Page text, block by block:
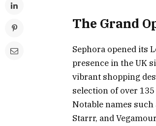
The Grand
Sephora opened its
presence in the UK
vibrant shopping
selection of over
Notable names such
Starrr, and